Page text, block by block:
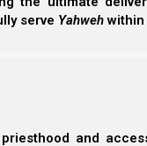
serve Yahwehwithin
priesthood and
Second